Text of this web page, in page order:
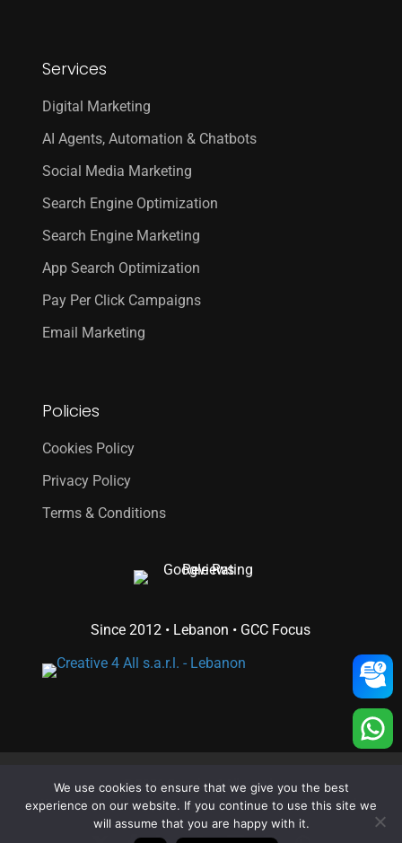
Services
Digital Marketing
AI Agents, Automation & Chatbots
Social Media Marketing
Search Engine Optimization
Search Engine Marketing
App Search Optimization
Pay Per Click Campaigns
Email Marketing
Policies
Cookies Policy
Privacy Policy
Terms & Conditions
Since 2012 • Lebanon • GCC Focus
© 2026 Creative 4 All s.a.r.l..
Web Design andWeb DevelopmentbyCreative 4 All s.a.r.l.
We use cookies to ensure that we give you the best
experience on our website. If you continue to use this site we
will assume that you are happy with it.